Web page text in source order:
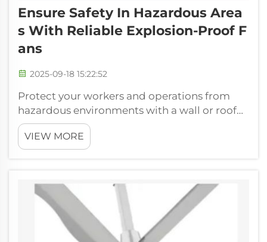
Ensure Safety In Hazardous Area
S With Reliable Explosion-Proof F
Ans
2025-09-18 15:22:52
Protect your workers and operations from
hazardous environments with a wall or roof
mounted explosion proof exhaust
fanFJDIAMOND Fans knows how crucial it is
to maintain safety in dangerous working
designed...
VIEW MORE